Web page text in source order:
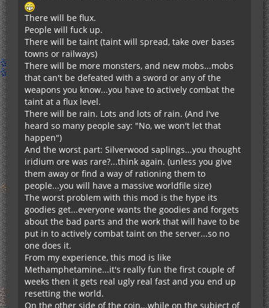
There will be flux.
People will fuck up.
There will be taint (taint will spread, take over bases
towns or railways)
There will be more monsters, and new mobs...mobs
that can't be defeated with a sword or any of the
weapons you know...you have to actively combat the
taint at a flux level.
There will be rain. Lots and lots of rain. (And I've
heard so many people say: "No, we won't let that
happen")
And the worst part: Silverwood saplings...you thought
iridium ore was rare?...think again. (unless you give
them away or find a way of rationing them to
people...you will have a massive worldfile size)
The worst problem with this mod is the hype its
goodies get...everyone wants the goodies and forgets
about the bad parts and the work that will have to be
put in to actively combat taint on the server...so no
one does it.
From my experience, this mod is like
Methamphetamine...it's really fun the first couple of
weeks then it gets real ugly real fast and you end up
resetting the world.
On the other side of the coin...while on the subject of